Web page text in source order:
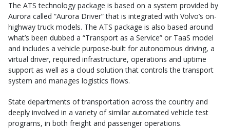
The ATS technology package is based on a system provided by
Aurora called “Aurora Driver” that is integrated with Volvo’s on-
highway truck models. The ATS package is also based around
what’s been dubbed a “Transport as a Service” or TaaS model
and includes a vehicle purpose-built for autonomous driving, a
virtual driver, required infrastructure, operations and uptime
support as well as a cloud solution that controls the transport
system and manages logistics flows.
State departments of transportation across the country and
deeply involved in a variety of similar automated vehicle test
programs, in both freight and passenger operations.